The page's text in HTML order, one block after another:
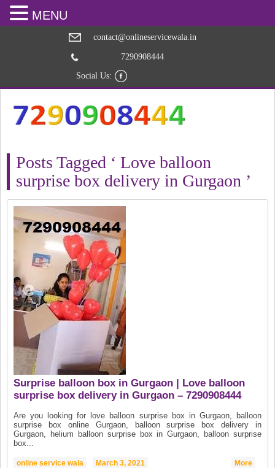
contact@onlineservicewala.in
7290908444
Social Us:
Posts Tagged ‘ Love balloon
surprise box delivery in Gurgaon ’
Surprise balloon box in Gurgaon | Love balloon
surprise box delivery in Gurgaon – 7290908444
Are you looking for love balloon surprise box in Gurgaon, balloon
surprise box online Gurgaon, balloon surprise box delivery in
Gurgaon, helium balloon surprise box in Gurgaon, balloon surprise
box...
online service wala March 3, 2021 More
MENU